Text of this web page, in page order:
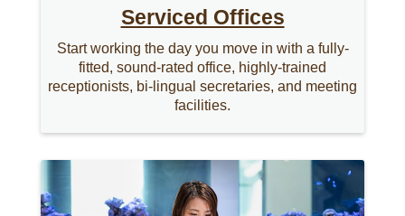
Serviced Offices
Start working the day you move in with a fully-
fitted, sound-rated office, highly-trained
receptionists, bi-lingual secretaries, and meeting
facilities.